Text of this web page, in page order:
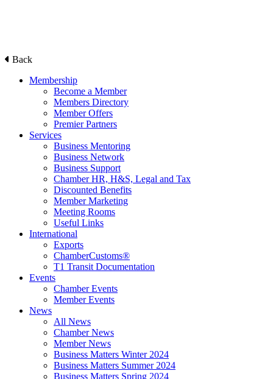
Back
Membership
Become a Member
Members Directory
Member Offers
Premier Partners
Services
Business Mentoring
Business Network
Business Support
Chamber HR, H&S, Legal and Tax
Discounted Benefits
Member Marketing
Meeting Rooms
Useful Links
International
Exports
ChamberCustoms®
T1 Transit Documentation
Events
Chamber Events
Member Events
News
All News
Chamber News
Member News
Business Matters Winter 2024
Business Matters Summer 2024
Business Matters Spring 2024